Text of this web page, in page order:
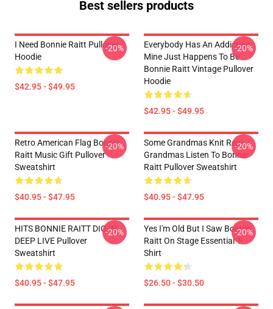
Best sellers products
I Need Bonnie Raitt Pullover
Hoodie
$42.95 - $49.95
-20%
Everybody Has An Addiction
Mine Just Happens To Be
Bonnie Raitt Vintage Pullover
Hoodie
$42.95 - $49.95
-20%
Retro American Flag Bonnie
Raitt Music Gift Pullover
Sweatshirt
$40.95 - $47.95
-20%
Some Grandmas Knit Real
Grandmas Listen To Bonnie
Raitt Pullover Sweatshirt
$40.95 - $47.95
-20%
HITS BONNIE RAITT DIG IN
DEEP LIVE Pullover
Sweatshirt
$40.95 - $47.95
-20%
Yes I'm Old But I Saw Bonnie
Raitt On Stage Essential T-
Shirt
$26.50 - $30.50
-20%